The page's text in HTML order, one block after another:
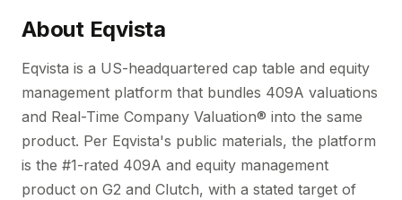
About Eqvista
Eqvista is a US-headquartered cap table and equity
management platform that bundles 409A valuations
and Real-Time Company Valuation® into the same
product. Per Eqvista's public materials, the platform
is the #1-rated 409A and equity management
product on G2 and Clutch, with a stated target of